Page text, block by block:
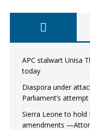
APC stalwart Unisa
today
Diaspora under
Parliament’s
Sierra Leone to
amendments